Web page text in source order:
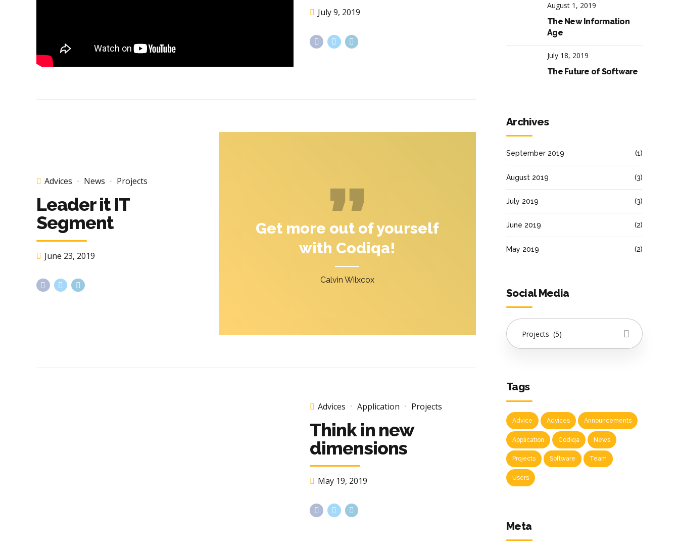
July 9, 2019
Get more out of yourself
with Codiqa!
Calvin Wilxcox
Advices News Projects
Leader it IT
Segment
June 23, 2019
Advices Application Projects
Think in new
dimensions
May 19, 2019
August 1, 2019
The New Information
Age
July 18, 2019
The Future of Software
Archives
September 2019 (1)
August 2019 (3)
July 2019 (3)
June 2019 (2)
May 2019 (2)
Social Media
Projects (5)
Tags
Advice Advices Announcements
Application Codiqa News
Projects Software Team
Users
Meta